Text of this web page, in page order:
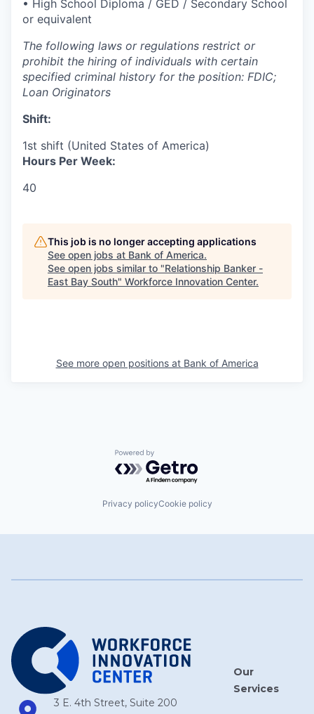
• High School Diploma / GED / Secondary School
or equivalent
The following laws or regulations restrict or
prohibit the hiring of individuals with certain
specified criminal history for the position: FDIC;
Loan Originators
Shift:
1st shift (United States of America)
Hours Per Week:
40
This job is no longer accepting applications
See open jobs at Bank of America.
See open jobs similar to "Relationship Banker -
East Bay South" Workforce Innovation Center.
See more open positions at Bank of America
Powered by Getro.com
Privacy policyCookie policy
3 E. 4th Street, Suite 200
Our
Services